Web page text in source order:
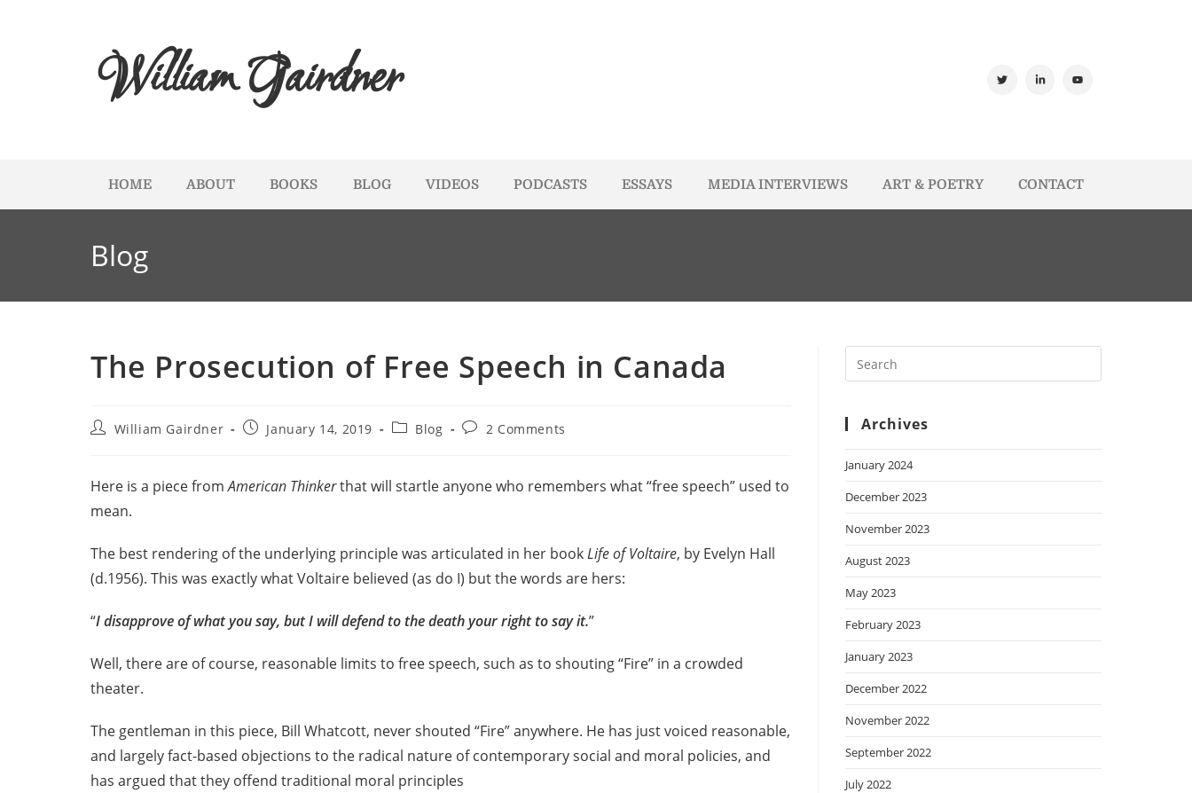
William Gairdner
HOME ABOUT BOOKS BLOG VIDEOS PODCASTS ESSAYS MEDIA INTERVIEWS ART & POETRY CONTACT
Blog
The Prosecution of Free Speech in Canada
William Gairdner January 14, 2019 Blog 2 Comments
Here is a piece fromAmerican Thinkerthat will startle anyone who remembers what “free speech” used to
mean.
The best rendering of the underlying principle was articulated in her bookLife of Voltaire, by Evelyn Hall
(d.1956). This was exactly what Voltaire believed (as do I) but the words are hers:
“I disapprove of what you say, but I will defend to the death your right to say it.”
Well, there are of course, reasonable limits to free speech, such as to shouting “Fire” in a crowded
theater.
The gentleman in this piece, Bill Whatcott, never shouted “Fire” anywhere. He has just voiced reasonable,
and largely fact-based objections to the radical nature of contemporary social and moral policies, and
has argued that they offend traditional moral principles
Archives
January 2024
December 2023
November 2023
August 2023
May 2023
February 2023
January 2023
December 2022
November 2022
September 2022
July 2022